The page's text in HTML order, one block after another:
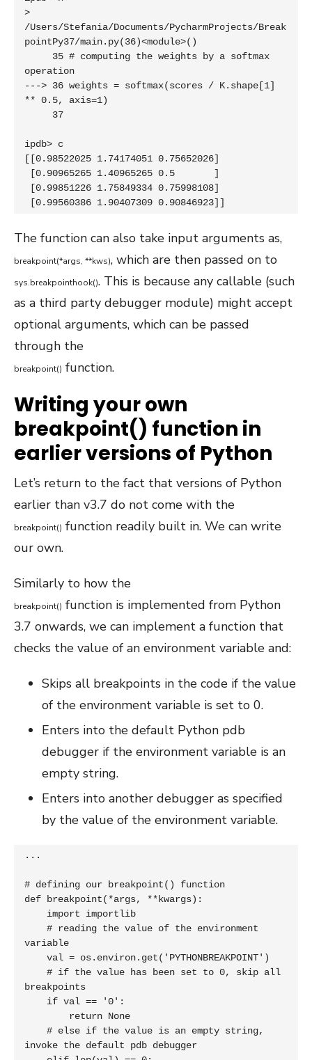
>
/Users/Stefania/Documents/PycharmProjects/Break
pointPy37/main.py(36)<module>()
operation
---> 36 weights = softmax(scores / K.shape[1]
** 0.5, axis=1)
ipdb> c
[[0.98522025 1.74174051 0.75652026]
[0.99560386 1.90407309 0.90846923]]
The function can also take input arguments as,
breakpoint(*args, **kws), which are then passed on to
sys.breakpointhook(). This is because any callable (such
as a third party debugger module) might accept
optional arguments, which can be passed
through the
breakpoint() function.
Writing your own
breakpoint() function in
earlier versions of Python
Let’s return to the fact that versions of Python
earlier than v3.7 do not come with the
breakpoint() function readily built in. We can write
our own.
Similarly to how the
breakpoint() function is implemented from Python
3.7 onwards, we can implement a function that
checks the value of an environment variable and:
Skips all breakpoints in the code if the value
of the environment variable is set to 0.
Enters into the default Python pdb
debugger if the environment variable is an
empty string.
Enters into another debugger as specified
by the value of the environment variable.
...
# defining our breakpoint() function
def breakpoint(*args, **kwargs):
variable
breakpoints
invoke the default pdb debugger